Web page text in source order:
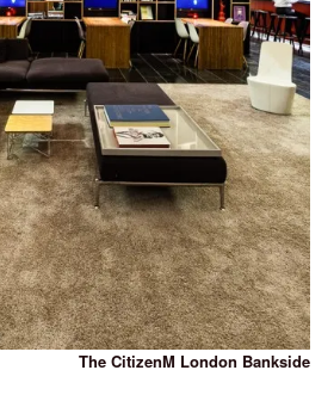
The CitizenM London Bankside